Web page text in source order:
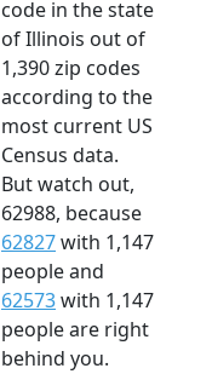
code in the state
of Illinois out of
1,390 zip codes
according to the
most current US
Census data.
But watch out,
62988, because
62827with 1,147
people and
62573with 1,147
people are right
behind you.